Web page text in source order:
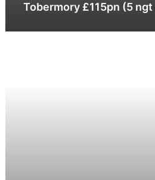
Tobermory £115pn (5 ngt